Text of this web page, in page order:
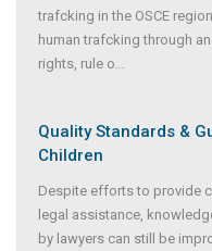
trafcking in the OSCE
human trafcking through
rights, rule o
Quality Standards &
Children
Despite efforts to provide
legal assistance,
by lawyers can still be